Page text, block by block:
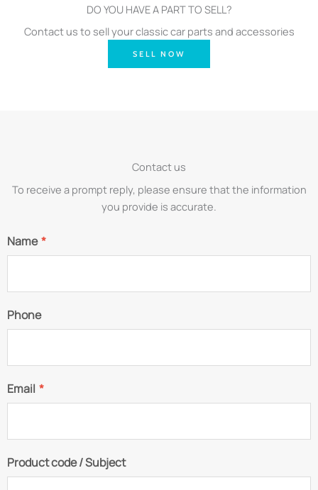
DO YOU HAVE A PART TO SELL?
Contact us to sell your classic car parts and accessories
SELL NOW
Contact us
To receive a prompt reply, please ensure that the information
you provide is accurate.
Name*
Phone
Email *
Product code / Subject